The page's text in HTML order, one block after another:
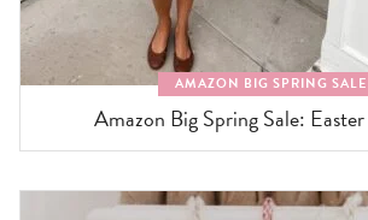
AMAZON BIG SPRING SALE
Amazon Big Spring Sale: Easter